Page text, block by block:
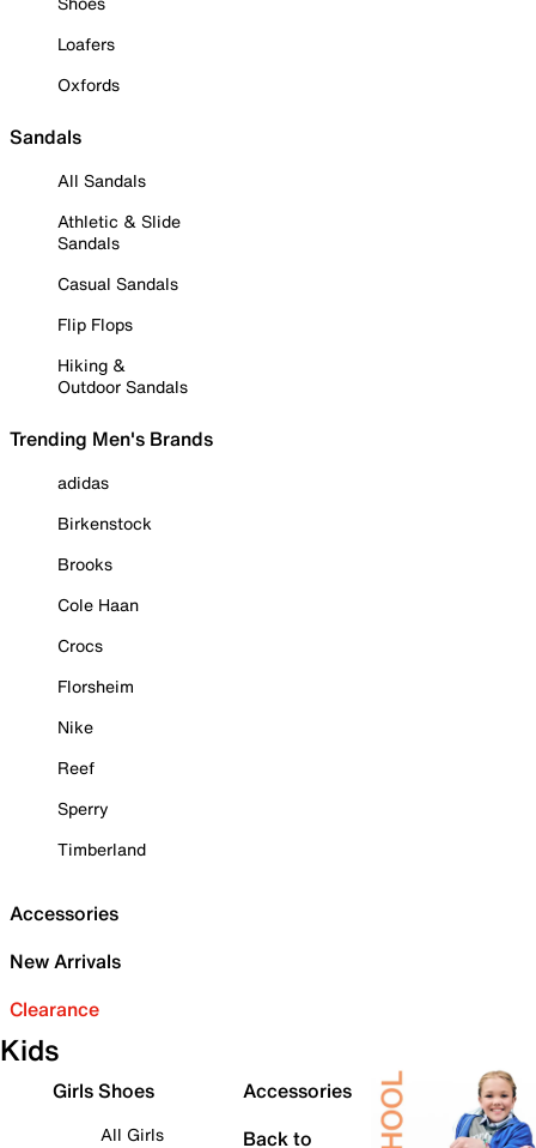
Loafers
Oxfords
Sandals
All Sandals
Athletic & Slide
Sandals
Casual Sandals
Flip Flops
Hiking &
Outdoor Sandals
Trending Men's Brands
adidas
Birkenstock
Brooks
Cole Haan
Crocs
Florsheim
Nike
Reef
Sperry
Timberland
Accessories
New Arrivals
Clearance
Kids
Girls Shoes
All Girls
Accessories
Back to